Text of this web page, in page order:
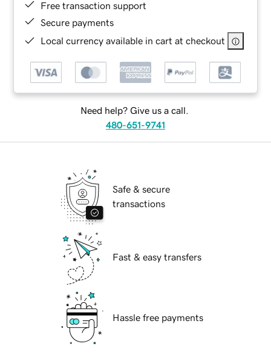
Free transaction support
Secure payments
Local currency available in cart at checkout
Need help? Give us a call.
480-651-9741
Safe & secure
transactions
Fast & easy transfers
Hassle free payments